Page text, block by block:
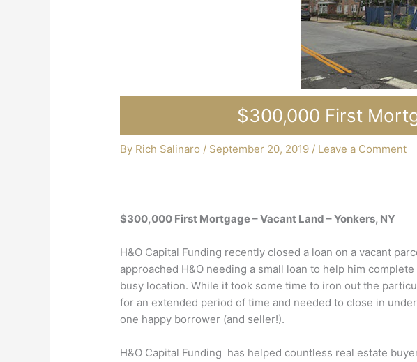
$300,000 First
By Rich Salinaro / September 20, 2019 / Leave a Comment
$300,000 First Mortgage – Vacant Land – Yonkers, NY
H&O Capital Funding recently closed a loan on a vacant
approached H&O needing a small loan to help him
busy location. While it took some time to iron out the
for an extended period of time and needed to close in
one happy borrower (and seller!).
H&O Capital Funding has helped countless real estate